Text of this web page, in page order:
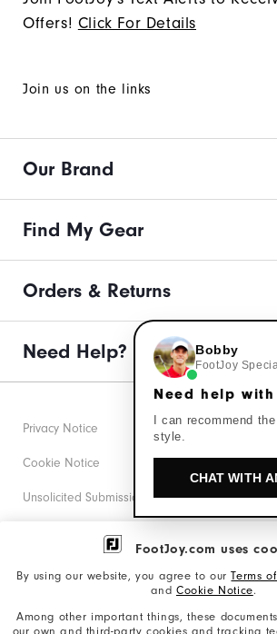
FootJoy.com uses
By using our website, you agree to ourTerms
and Cookie Notice.
Among other important things, these
our own and third-party cookies and tracking
Offers! Click For Details
Join us on the links
Our Brand
Find My Gear
Orders & Returns
Need Help?
Privacy Notice
Cookie Notice
Unsolicited Submissions
Corporate Social Responsibility
Need help
Bobby
FootJoy
Need help with
I can recommend
style.
CHAT WITH